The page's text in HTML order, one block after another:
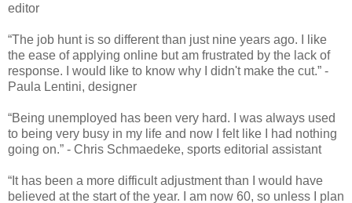
editor
“The job hunt is so different than just nine years ago. I like
the ease of applying online but am frustrated by the lack of
response. I would like to know why I didn't make the cut.” -
Paula Lentini, designer
“Being unemployed has been very hard. I was always used
to being very busy in my life and now I felt like I had nothing
going on.” - Chris Schmaedeke, sports editorial assistant
“It has been a more difficult adjustment than I would have
believed at the start of the year. I am now 60, so unless I plan